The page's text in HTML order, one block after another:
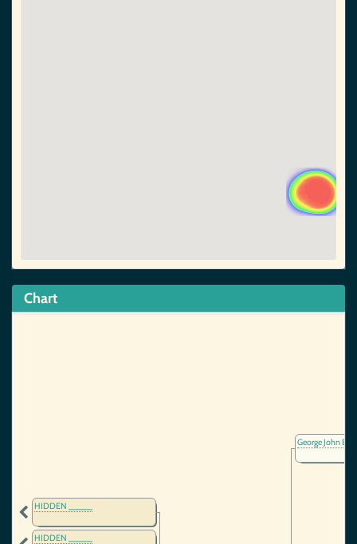
Chart
HIDDEN _____
HIDDEN _____
George John